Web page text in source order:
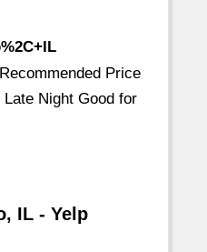
Price
Night Good for
IL - Yelp